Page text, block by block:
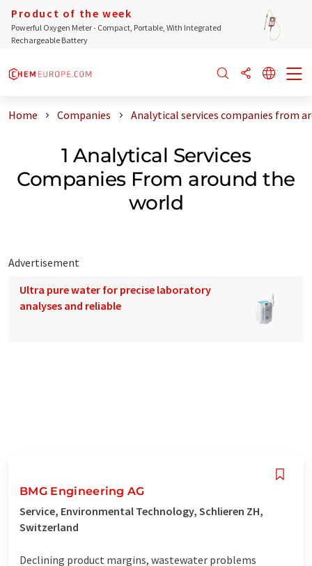
Product of the week
Powerful Oxygen Meter - Compact, Portable, With Integrated
Rechargeable Battery
Home Companies Analytical services companies from
1 Analytical Services
Companies From around the
world
Advertisement
Ultra pure water for precise laboratory
analyses and reliable
BMG Engineering AG
Service, Environmental Technology, Schlieren ZH,
Switzerland
Declining product margins, wastewater problems